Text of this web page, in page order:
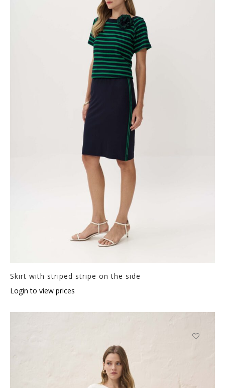
Skirt with striped stripe on the side
Login to view prices